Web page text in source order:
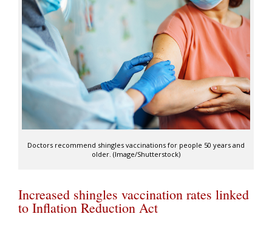
Doctors recommend shingles vaccinations for people 50 years and
older. (Image/Shutterstock)
Increased shingles vaccination rates linked
to Inflation Reduction Act